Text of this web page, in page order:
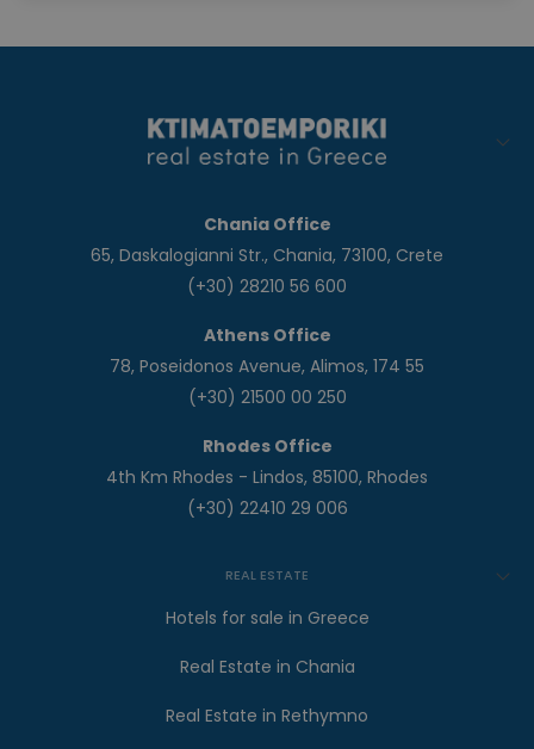
Chania Office
65, Daskalogianni Str., Chania, 73100, Crete
(+30) 28210 56 600
Athens Office
78, Poseidonos Avenue, Alimos, 174 55
(+30) 21500 00 250
Rhodes Office
4th Km Rhodes - Lindos, 85100, Rhodes
(+30) 22410 29 006
REAL ESTATE
Hotels for sale in Greece
Real Estate in Chania
Real Estate in Rethymno